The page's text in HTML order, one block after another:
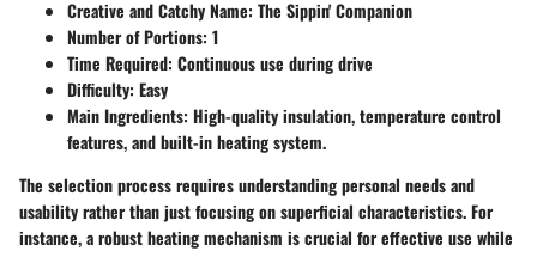
Creative and Catchy Name: The Sippin' Companion
Number of Portions: 1
Time Required: Continuous use during drive
Difficulty: Easy
Main Ingredients: High-quality insulation, temperature control
features, and built-in heating system.
The selection process requires understanding personal needs and
usability rather than just focusing on superficial characteristics. For
instance, a robust heating mechanism is crucial for effective use while